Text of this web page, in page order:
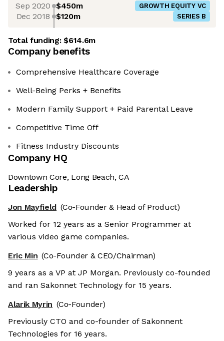
Sep 2020 $450m GROWTH EQUITY VC
Dec 2018 $120m SERIES B
Total funding:$614.6m
Company benefits
Comprehensive Healthcare Coverage
Well-Being Perks + Benefits
Modern Family Support + Paid Parental Leave
Competitive Time Off
Fitness Industry Discounts
Company HQ
Downtown Core, Long Beach, CA
Leadership
Jon Mayfield (Co-Founder & Head of Product)
Worked for 12 years as a Senior Programmer at
various video game companies.
Eric Min (Co-Founder & CEO/Chairman)
9 years as a VP at JP Morgan. Previously co-founded
and ran Sakonnet Technology for 15 years.
Alarik Myrin (Co-Founder)
Previously CTO and co-founder of Sakonnent
Technologies for 16 years.